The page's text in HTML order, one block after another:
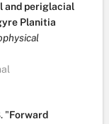
and periglacial
Planitia
"Forward